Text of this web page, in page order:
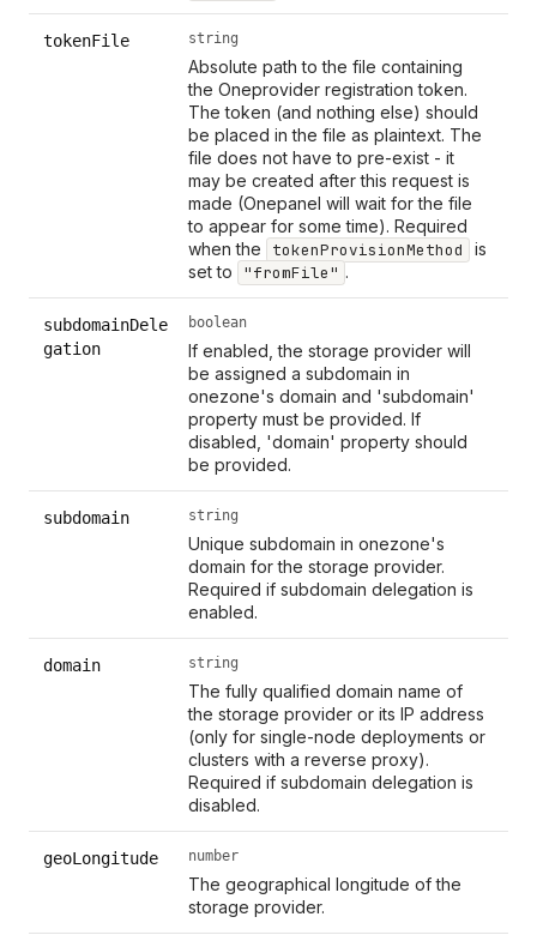
tokenFile string
Absolute path to the file containing
the Oneprovider registration token.
The token (and nothing else) should
be placed in the file as plaintext. The
file does not have to pre-exist - it
may be created after this request is
made (Onepanel will wait for the file
to appear for some time). Required
when the
tokenProvisionMethod
is
set to
"fromFile" .
subdomainDele
gation
boolean
If enabled, the storage provider will
be assigned a subdomain in
onezone's domain and 'subdomain'
property must be provided. If
disabled, 'domain' property should
be provided.
subdomain string
Unique subdomain in onezone's
domain for the storage provider.
Required if subdomain delegation is
enabled.
domain string
The fully qualified domain name of
the storage provider or its IP address
(only for single-node deployments or
clusters with a reverse proxy).
Required if subdomain delegation is
disabled.
geoLongitude number
The geographical longitude of the
storage provider.